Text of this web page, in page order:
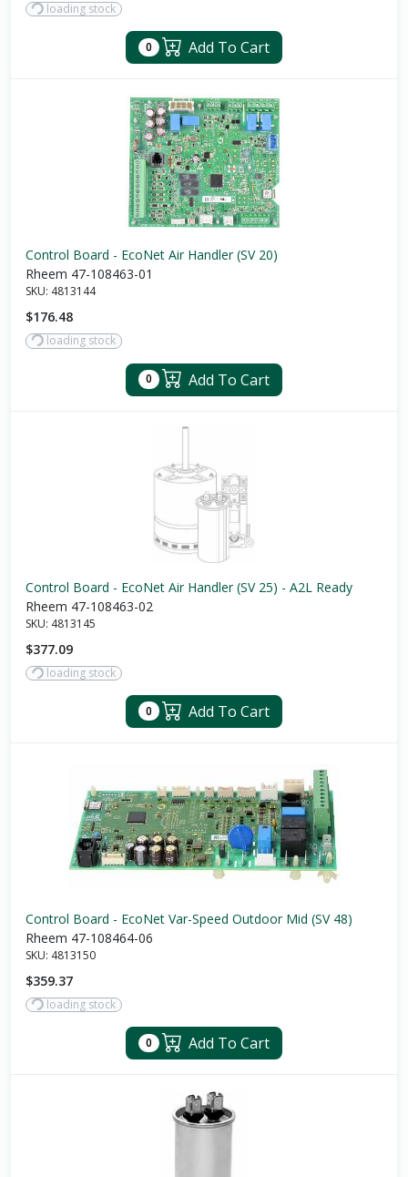
loading stock
0 Add To Cart
Control Board - EcoNet Air Handler (SV 20)
Rheem 47-108463-01
SKU: 4813144
$176.48
loading stock
0 Add To Cart
Control Board - EcoNet Air Handler (SV 25) - A2L Ready
Rheem 47-108463-02
SKU: 4813145
$377.09
loading stock
0 Add To Cart
Control Board - EcoNet Var-Speed Outdoor Mid (SV 48)
Rheem 47-108464-06
SKU: 4813150
$359.37
loading stock
0 Add To Cart